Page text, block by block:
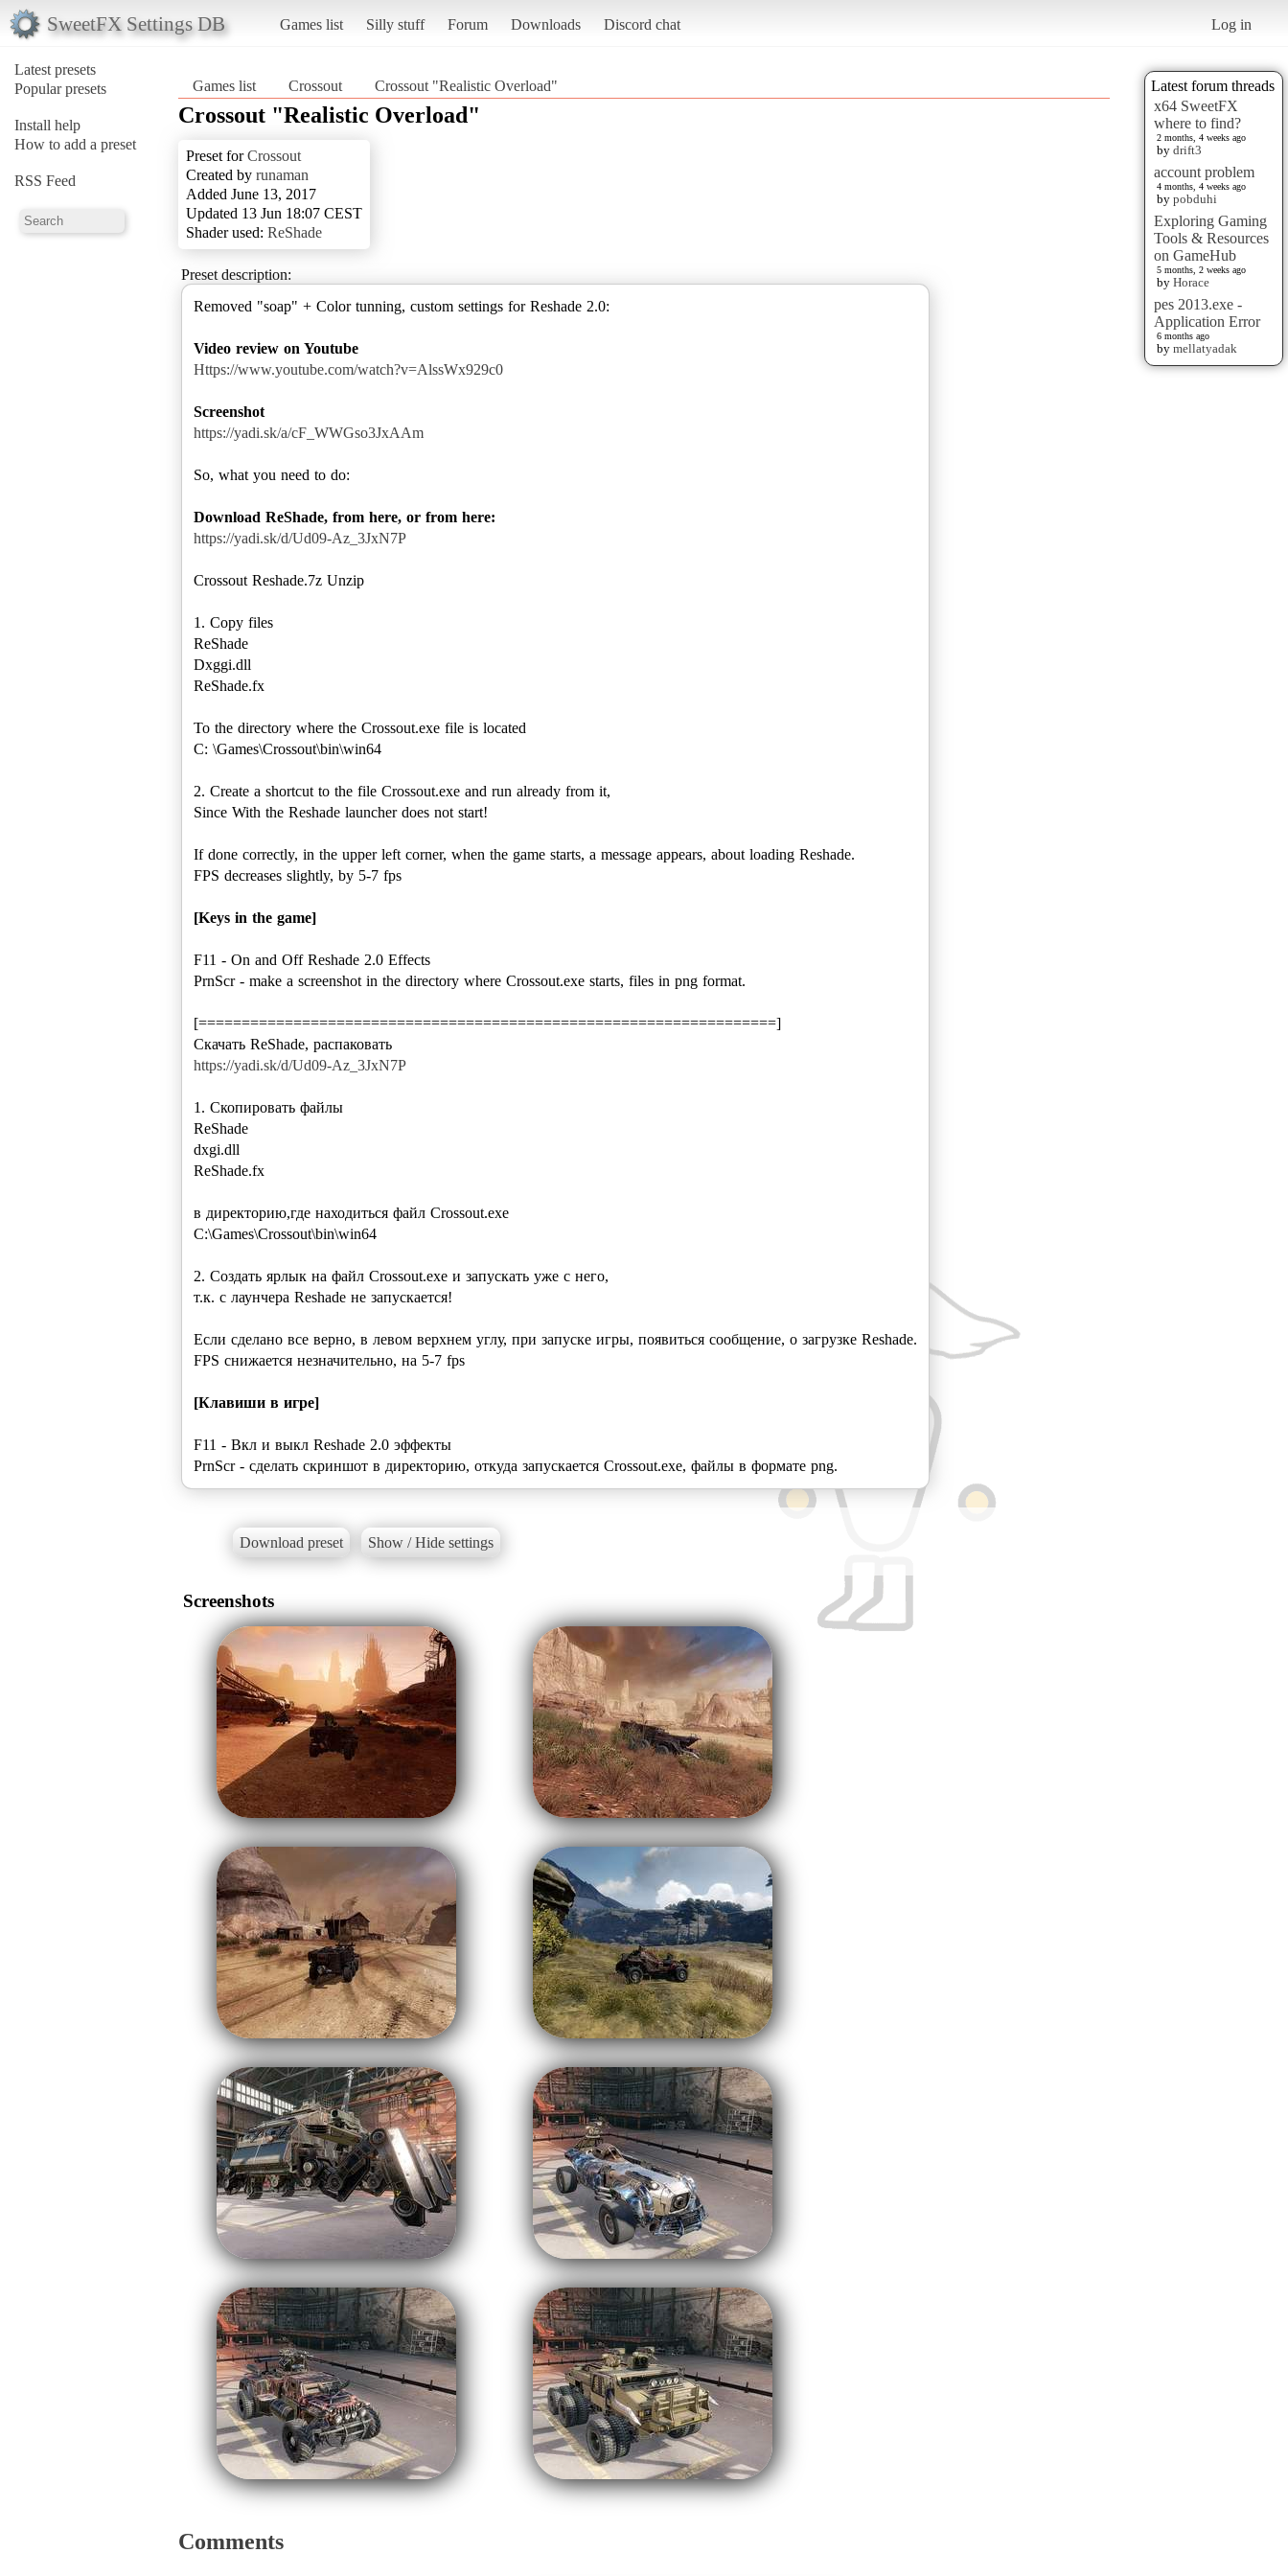
SweetFX Settings DB Games list Silly stuff Forum Downloads Discord chat Log in
Latest presets
Popular presets
Install help
How to add a preset
RSS Feed
Latest forum threads
x64 SweetFX
where to find?
2 months, 4 weeks ago
by drift3
account problem
4 months, 4 weeks ago
by pobduhi
Exploring Gaming
Tools & Resources
on GameHub
5 months, 2 weeks ago
by Horace
pes 2013.exe -
Application Error
6 months ago
by mellatyadak
Games list Crossout Crossout "Realistic Overload"
Crossout "Realistic Overload"
Preset forCrossout
Created by runaman
Added June 13, 2017
Updated 13 Jun 18:07 CEST
Shader used: ReShade
Preset description:
Removed "soap" + Color tunning, custom settings for Reshade 2.0:
Video review on Youtube
Https://www.youtube.com/watch?v=AlssWx929c0
Screenshot
https://yadi.sk/a/cF_WWGso3JxAAm
So, what you need to do:
Download ReShade, from here, or from here:
https://yadi.sk/d/Ud09-Az_3JxN7P
Crossout Reshade.7z Unzip
1. Copy files
ReShade
Dxggi.dll
ReShade.fx
To the directory where the Crossout.exe file is located
C: \Games\Crossout\bin\win64
2. Create a shortcut to the file Crossout.exe and run already from it,
Since With the Reshade launcher does not start!
If done correctly, in the upper left corner, when the game starts, a message appears, about loading Reshade.
FPS decreases slightly, by 5-7 fps
[Keys in the game]
F11 - On and Off Reshade 2.0 Effects
PrnScr - make a screenshot in the directory where Crossout.exe starts, files in png format.
[===================================================================]
https://yadi.sk/d/Ud09-Az_3JxN7P
1. Скопировать файлы
ReShade
dxgi.dll
ReShade.fx
в директорию,где находиться файл Crossout.exe
C:\Games\Crossout\bin\win64
2. Создать ярлык на файл Crossout.exe и запускать уже с него,
т.к. с лаунчера Reshade не запускается!
Если сделано все верно, в левом верхнем углу, при запуске игры, появиться сообщение, о загрузке Reshade.
FPS снижается незначительно, на 5-7 fps
[Клавиши в игре]
F11 - Вкл и выкл Reshade 2.0 эффекты
PrnScr - сделать скриншот в директорию, откуда запускается Crossout.exe, файлы в формате png.
Download preset Show / Hide settings
Screenshots
Comments